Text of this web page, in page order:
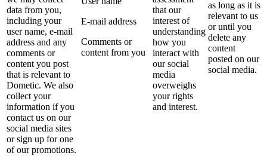
data from you,
including your
user name, e-mail
address and any
comments or
content you post
that is relevant to
Dometic. We also
collect your
information if you
contact us on our
social media sites
or sign up for one
of our promotions.
E-mail address
Comments or
content from you
that our
interest of
understanding
how you
interact with
our social
media
overweighs
your rights
and interest.
as long as it is
relevant to us
or until you
delete any
content
posted on our
social media.